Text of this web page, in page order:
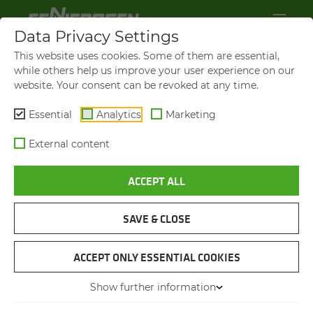
S803
RESTORA­TION OF A MA­
CHINE FROM 1959
12.02.2026
Straubing, Germany
Author: Lena Espertshuber
Data Privacy Settings
This website uses cookies. Some of them are essential,
while others help us improve your user experience on our
website. Your consent can be revoked at any time.
Essential Analytics Marketing
External content
ACCEPT ALL
SAVE & CLOSE
ACCEPT ONLY ESSENTIAL COOKIES
Show further information